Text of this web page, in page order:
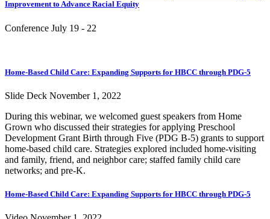
Improvement to Advance Racial Equity
Conference July 19 - 22
Home-Based Child Care: Expanding Supports for HBCC through PDG-5
Slide Deck November 1, 2022
During this webinar, we welcomed guest speakers from Home
Grown who discussed their strategies for applying Preschool
Development Grant Birth through Five (PDG B-5) grants to support
home-based child care. Strategies explored included home-visiting
and family, friend, and neighbor care; staffed family child care
networks; and pre-K.
Home-Based Child Care: Expanding Supports for HBCC through PDG-5